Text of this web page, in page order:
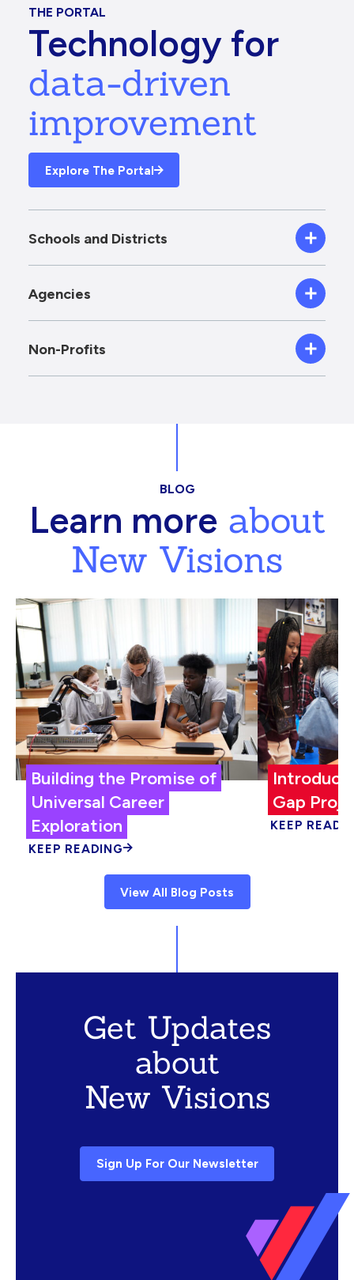
THE PORTAL
Technology for
data-driven
improvement
Explore The Portal
Schools and Districts
Agencies
Non-Profits
BLOG
Learn moreabout
New Visions
Building the Promise of
Universal Career
Exploration
KEEP READING
Gap
KEEP
View All Blog Posts
Get Updates
about
New Visions
Sign Up For Our Newsletter